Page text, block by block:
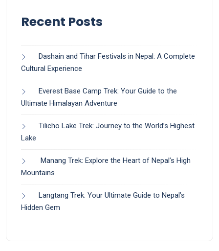
Recent Posts
Dashain and Tihar Festivals in Nepal: A Complete
Cultural Experience
Everest Base Camp Trek: Your Guide to the
Ultimate Himalayan Adventure
Tilicho Lake Trek: Journey to the World’s Highest
Lake
Manang Trek: Explore the Heart of Nepal’s High
Mountains
Langtang Trek: Your Ultimate Guide to Nepal’s
Hidden Gem